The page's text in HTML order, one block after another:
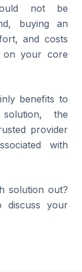
not be
buying an
and costs
on your core
benefits to
the
provider
with
solution out?
discuss your